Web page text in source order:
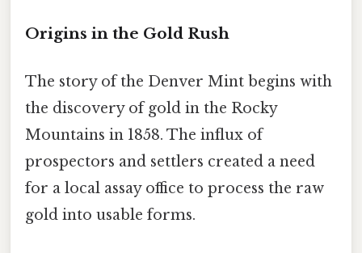
Origins in the Gold Rush
The story of the Denver Mint begins with
the discovery of gold in the Rocky
Mountains in 1858. The influx of
prospectors and settlers created a need
for a local assay office to process the raw
gold into usable forms.